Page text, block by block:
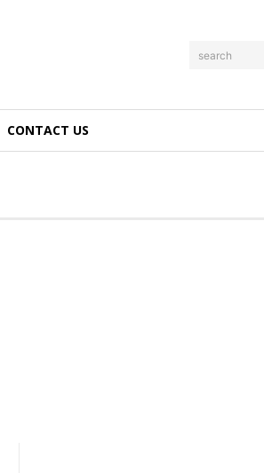
search
CONTACT US